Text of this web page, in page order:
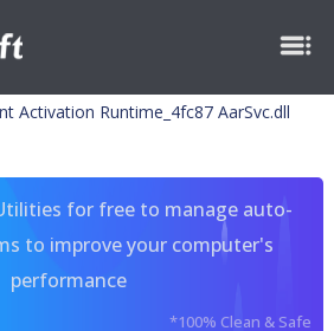
Activation Runtime_4fc87 AarSvc.dll
for free to manage auto-
to improve your computer's
performance
*100% Clean & Safe